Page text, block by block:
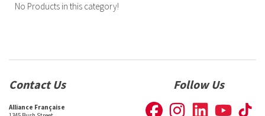
No Products in this category!
Contact Us
Alliance Française
Follow Us